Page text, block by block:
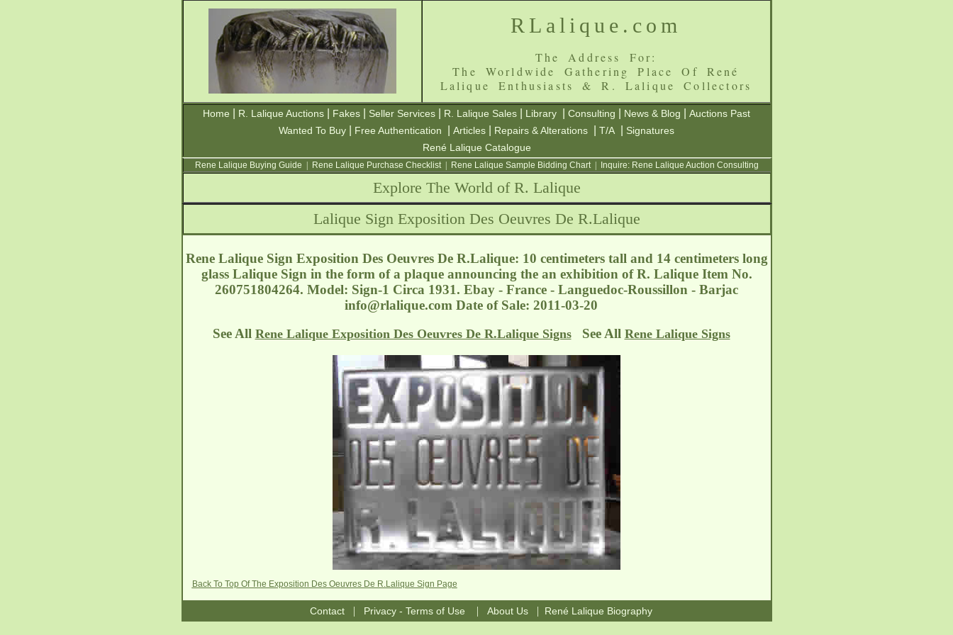
RLalique.com
The Address For:
The Worldwide Gathering Place Of René
Lalique Enthusiasts & R. Lalique Collectors
Home R. Lalique Auctions Fakes Seller Services R. Lalique Sales Library Consulting News & Blog
Auctions Past
Wanted To Buy
Free Authentication Articles Repairs & Alterations T/A
Signatures
René Lalique Catalogue
Rene Lalique Buying Guide Rene Lalique Purchase Checklist| Rene Lalique Sample Bidding Chart| Inquire: Rene Lalique Auction Consulting
Explore The World of R. Lalique
Lalique Sign Exposition Des Oeuvres De R.Lalique
Rene Lalique Sign Exposition Des Oeuvres De R.Lalique: 10 centimeters tall and 14 centimeters long
glass Lalique Sign in the form of a plaque announcing the an exhibition of R. Lalique Item No.
260751804264. Model: Sign-1 Circa 1931. Ebay - France - Languedoc-Roussillon - Barjac
info@rlalique.com Date of Sale: 2011-03-20
See All Rene Lalique Exposition Des Oeuvres De R.Lalique Signs See All Rene Lalique Signs
Back To Top Of The Exposition Des Oeuvres De R.Lalique Sign Page
Contact| Privacy - Terms of Use | About Us| René Lalique Biography